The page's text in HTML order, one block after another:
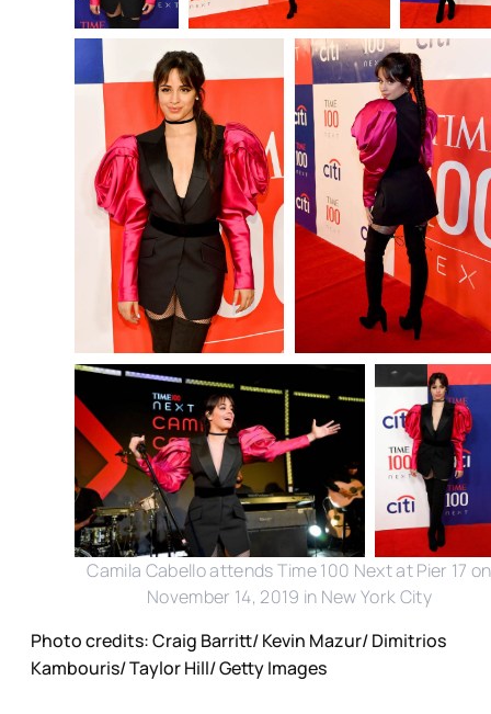
Camila Cabello attends Time 100 Next at Pier 17 on
November 14, 2019 in New York City
Photo credits: Craig Barritt/ Kevin Mazur/ Dimitrios
Kambouris/ Taylor Hill/ Getty Images